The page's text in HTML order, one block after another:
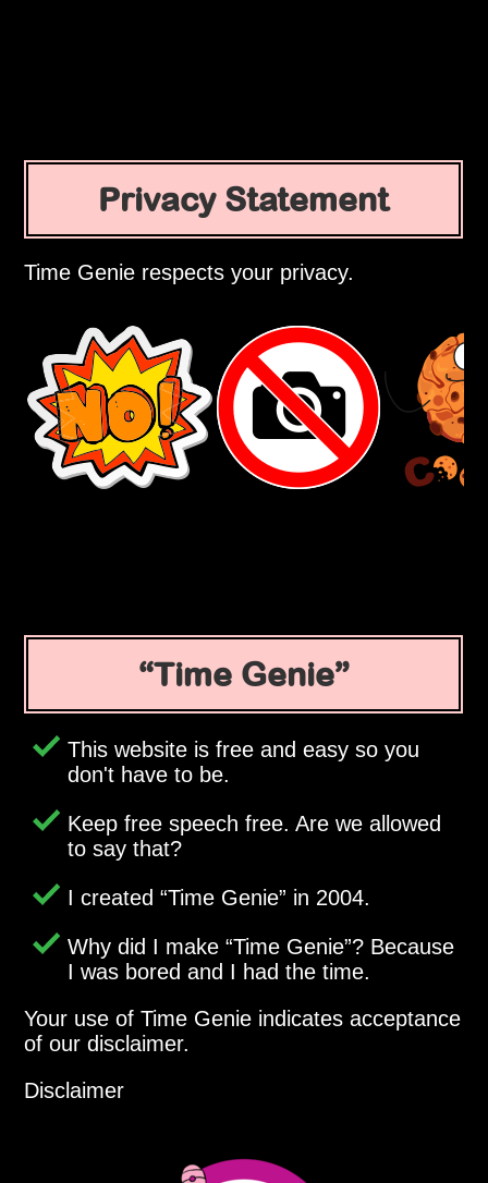
Privacy Statement
Time Genie respects your privacy.
Time Genie
This website is free and easy so you
don't have to be.
Keep free speech free. Are we allowed
to say that?
I created Time Genie in 2004.
Why did I make Time Genie ? Because
I was bored and I had the time.
Your use of Time Genie indicates acceptance
of our disclaimer.
Disclaimer